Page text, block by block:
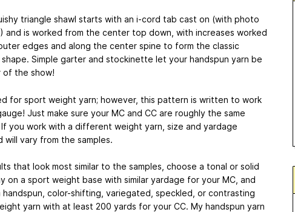
triangle shawl starts with an i-cord tab cast on (with photo
and is worked from the center top down, with increases worked
edges and along the center spine to form the classic
Simple garter and stockinette let your handspun yarn be
of the show!
for sport weight yarn; however, this pattern is written to work
Just make sure your MC and CC are roughly the same
you work with a different weight yarn, size and yardage
will vary from the samples.
that look most similar to the samples, choose a tonal or solid
on a sport weight base with similar yardage for your MC, and
handspun, color-shifting, variegated, speckled, or contrasting
yarn with at least 200 yards for your CC. My handspun yarn